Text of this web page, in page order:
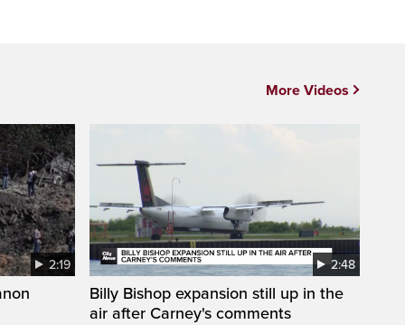
2:19 2:48
Billy Bishop expansion still up in the
air after Carney's comments
More Videos